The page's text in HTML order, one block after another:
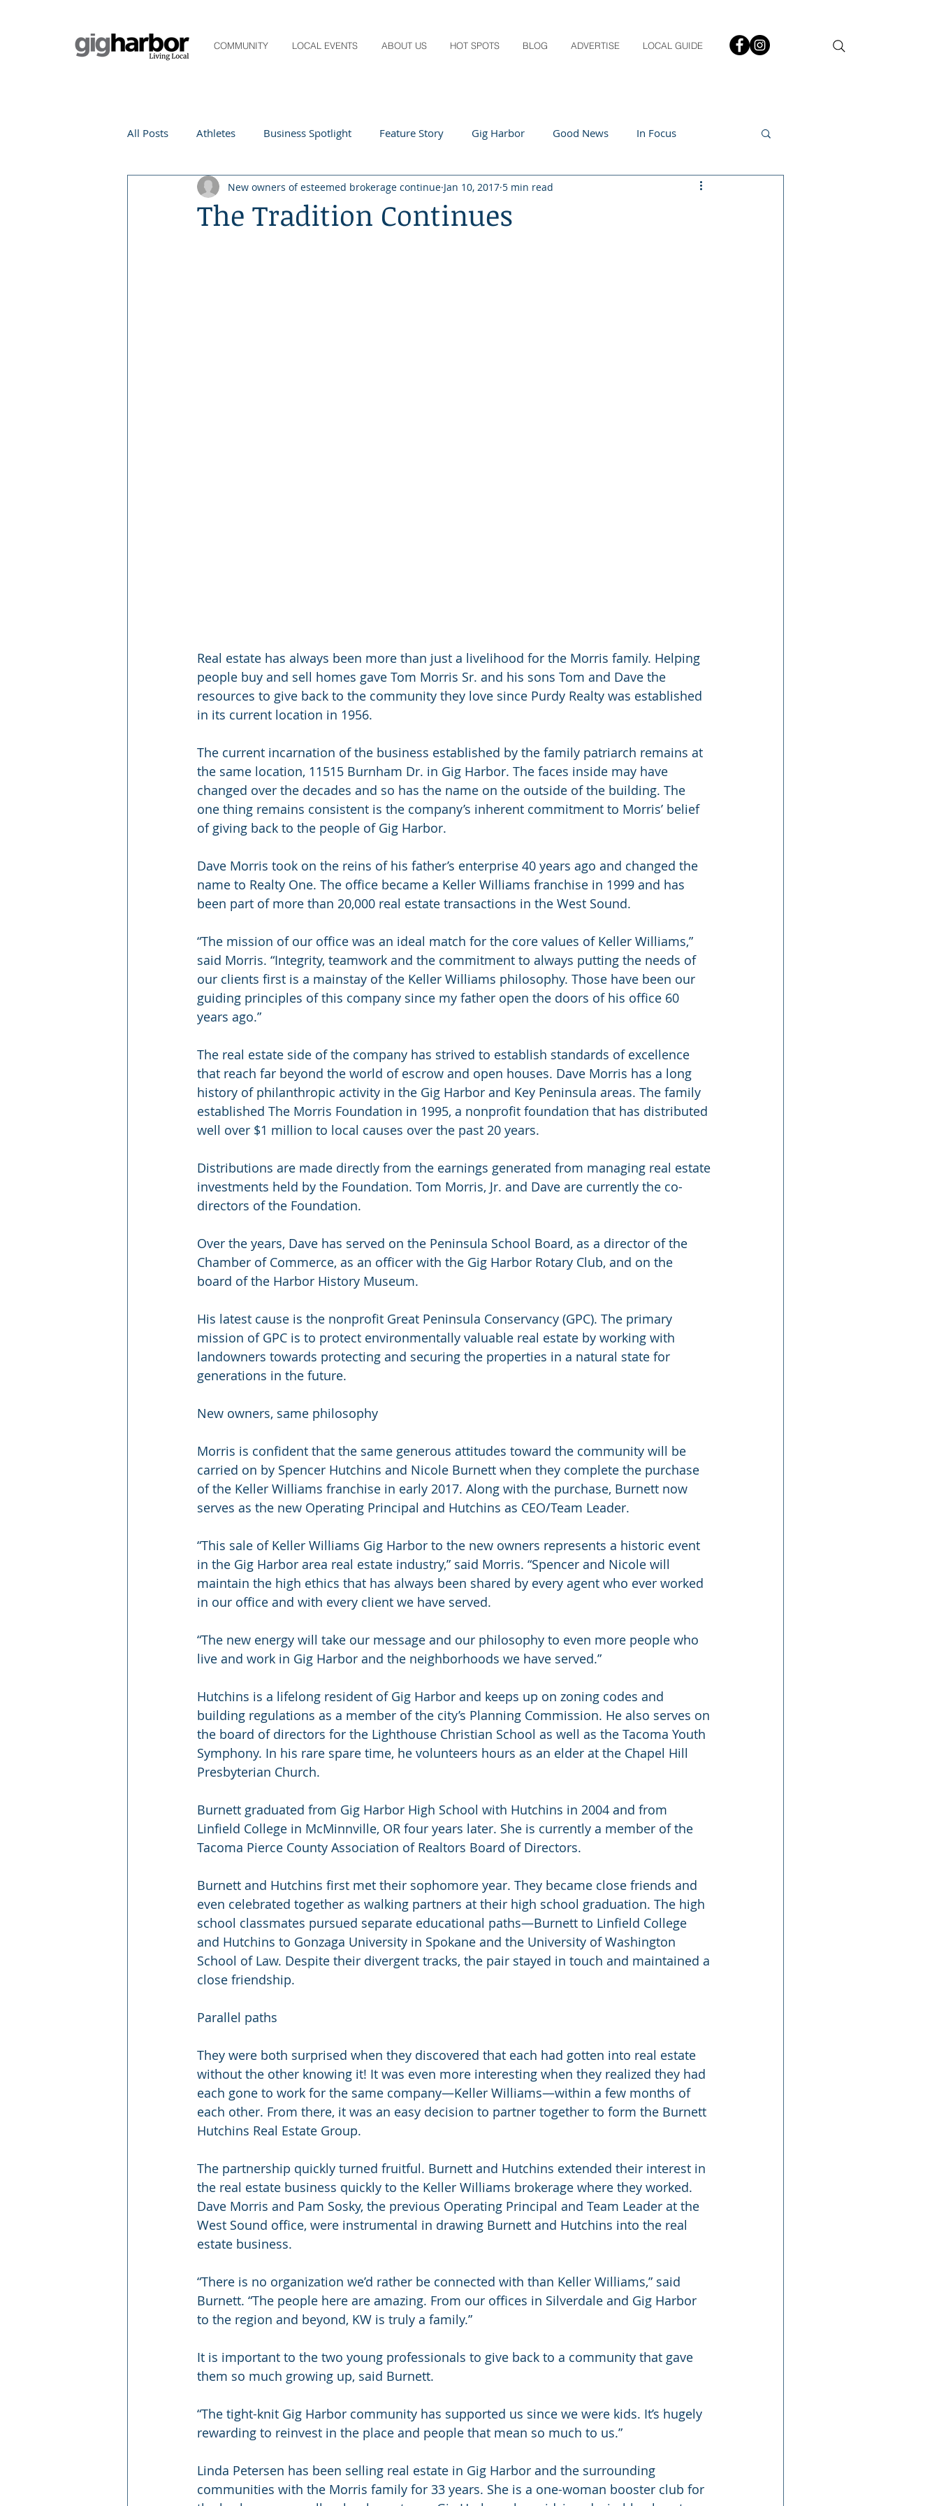
COMMUNITY LOCAL EVENTS ABOUT US HOT SPOTS BLOG ADVERTISE LOCAL GUIDE
All Posts Athletes Business Spotlight Feature Story Gig Harbor Good News In Focus
Life and Community Living Local Q&A Teachers Travel Arts & Entertainment
The Tradition Continues
New owners of esteemed brokerage continue Jan 10, 2017 5 min read
Real estate has always been more than just a livelihood for the Morris family. Helping
people buy and sell homes gave Tom Morris Sr. and his sons Tom and Dave the
resources to give back to the community they love since Purdy Realty was established
in its current location in 1956.
The current incarnation of the business established by the family patriarch remains at
the same location, 11515 Burnham Dr. in Gig Harbor. The faces inside may have
changed over the decades and so has the name on the outside of the building. The
one thing remains consistent is the company’s inherent commitment to Morris’ belief
of giving back to the people of Gig Harbor.
Dave Morris took on the reins of his father’s enterprise 40 years ago and changed the
name to Realty One. The office became a Keller Williams franchise in 1999 and has
been part of more than 20,000 real estate transactions in the West Sound.
“The mission of our office was an ideal match for the core values of Keller Williams,”
said Morris. “Integrity, teamwork and the commitment to always putting the needs of
our clients first is a mainstay of the Keller Williams philosophy. Those have been our
guiding principles of this company since my father open the doors of his office 60
years ago.”
The real estate side of the company has strived to establish standards of excellence
that reach far beyond the world of escrow and open houses. Dave Morris has a long
history of philanthropic activity in the Gig Harbor and Key Peninsula areas. The family
established The Morris Foundation in 1995, a nonprofit foundation that has distributed
well over $1 million to local causes over the past 20 years.
Distributions are made directly from the earnings generated from managing real estate
investments held by the Foundation. Tom Morris, Jr. and Dave are currently the co-
directors of the Foundation.
Over the years, Dave has served on the Peninsula School Board, as a director of the
Chamber of Commerce, as an officer with the Gig Harbor Rotary Club, and on the
board of the Harbor History Museum.
His latest cause is the nonprofit Great Peninsula Conservancy (GPC). The primary
mission of GPC is to protect environmentally valuable real estate by working with
landowners towards protecting and securing the properties in a natural state for
generations in the future.
New owners, same philosophy
Morris is confident that the same generous attitudes toward the community will be
carried on by Spencer Hutchins and Nicole Burnett when they complete the purchase
of the Keller Williams franchise in early 2017. Along with the purchase, Burnett now
serves as the new Operating Principal and Hutchins as CEO/Team Leader.
“This sale of Keller Williams Gig Harbor to the new owners represents a historic event
in the Gig Harbor area real estate industry,” said Morris. “Spencer and Nicole will
maintain the high ethics that has always been shared by every agent who ever worked
in our office and with every client we have served.
“The new energy will take our message and our philosophy to even more people who
live and work in Gig Harbor and the neighborhoods we have served.”
Hutchins is a lifelong resident of Gig Harbor and keeps up on zoning codes and
building regulations as a member of the city’s Planning Commission. He also serves on
the board of directors for the Lighthouse Christian School as well as the Tacoma Youth
Symphony. In his rare spare time, he volunteers hours as an elder at the Chapel Hill
Presbyterian Church.
Burnett graduated from Gig Harbor High School with Hutchins in 2004 and from
Linfield College in McMinnville, OR four years later. She is currently a member of the
Tacoma Pierce County Association of Realtors Board of Directors.
Burnett and Hutchins first met their sophomore year. They became close friends and
even celebrated together as walking partners at their high school graduation. The high
school classmates pursued separate educational paths—Burnett to Linfield College
and Hutchins to Gonzaga University in Spokane and the University of Washington
School of Law. Despite their divergent tracks, the pair stayed in touch and maintained a
close friendship.
Parallel paths
They were both surprised when they discovered that each had gotten into real estate
without the other knowing it! It was even more interesting when they realized they had
each gone to work for the same company—Keller Williams—within a few months of
each other. From there, it was an easy decision to partner together to form the Burnett
Hutchins Real Estate Group.
The partnership quickly turned fruitful. Burnett and Hutchins extended their interest in
the real estate business quickly to the Keller Williams brokerage where they worked.
Dave Morris and Pam Sosky, the previous Operating Principal and Team Leader at the
West Sound office, were instrumental in drawing Burnett and Hutchins into the real
estate business.
“There is no organization we’d rather be connected with than Keller Williams,” said
Burnett. “The people here are amazing. From our offices in Silverdale and Gig Harbor
to the region and beyond, KW is truly a family.”
It is important to the two young professionals to give back to a community that gave
them so much growing up, said Burnett.
“The tight-knit Gig Harbor community has supported us since we were kids. It’s hugely
rewarding to reinvest in the place and people that mean so much to us.”
Linda Petersen has been selling real estate in Gig Harbor and the surrounding
communities with the Morris family for 33 years. She is a one-woman booster club for